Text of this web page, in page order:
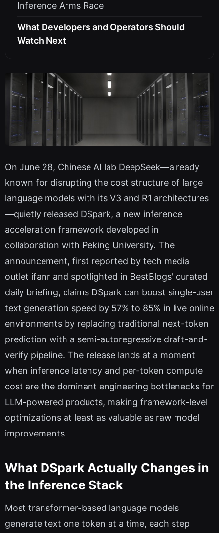
Inference Arms Race
What Developers and Operators Should
Watch Next
On June 28, Chinese AI lab DeepSeek—already
known for disrupting the cost structure of large
language models with its V3 and R1 architectures
—quietly released DSpark, a new inference
acceleration framework developed in
collaboration with Peking University. The
announcement, first reported by tech media
outlet ifanr and spotlighted in BestBlogs' curated
daily briefing, claims DSpark can boost single-user
text generation speed by 57% to 85% in live online
environments by replacing traditional next-token
prediction with a semi-autoregressive draft-and-
verify pipeline. The release lands at a moment
when inference latency and per-token compute
cost are the dominant engineering bottlenecks for
LLM-powered products, making framework-level
optimizations at least as valuable as raw model
improvements.
What DSpark Actually Changes in
the Inference Stack
Most transformer-based language models
generate text one token at a time, each step